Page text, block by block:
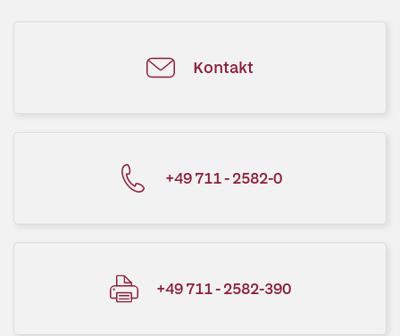
Kontakt
+49 711 - 2582-0
+49 711 - 2582-390